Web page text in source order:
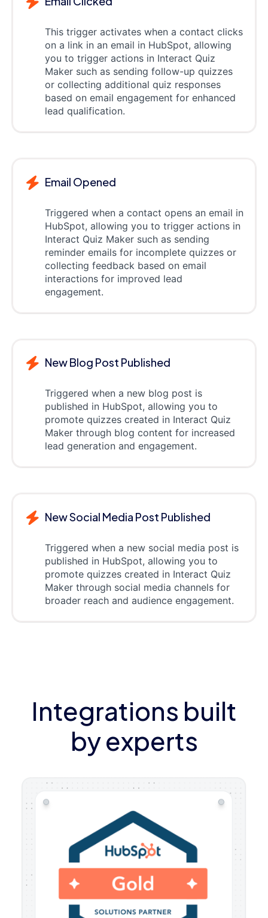
This trigger activates when a contact clicks
on a link in an email in HubSpot, allowing
you to trigger actions in Interact Quiz
Maker such as sending follow-up quizzes
or collecting additional quiz responses
based on email engagement for enhanced
lead qualification.
Email Opened
Triggered when a contact opens an email in
HubSpot, allowing you to trigger actions in
Interact Quiz Maker such as sending
reminder emails for incomplete quizzes or
collecting feedback based on email
interactions for improved lead
engagement.
New Blog Post Published
Triggered when a new blog post is
published in HubSpot, allowing you to
promote quizzes created in Interact Quiz
Maker through blog content for increased
lead generation and engagement.
New Social Media Post Published
Triggered when a new social media post is
published in HubSpot, allowing you to
promote quizzes created in Interact Quiz
Maker through social media channels for
broader reach and audience engagement.
Integrations built
by experts